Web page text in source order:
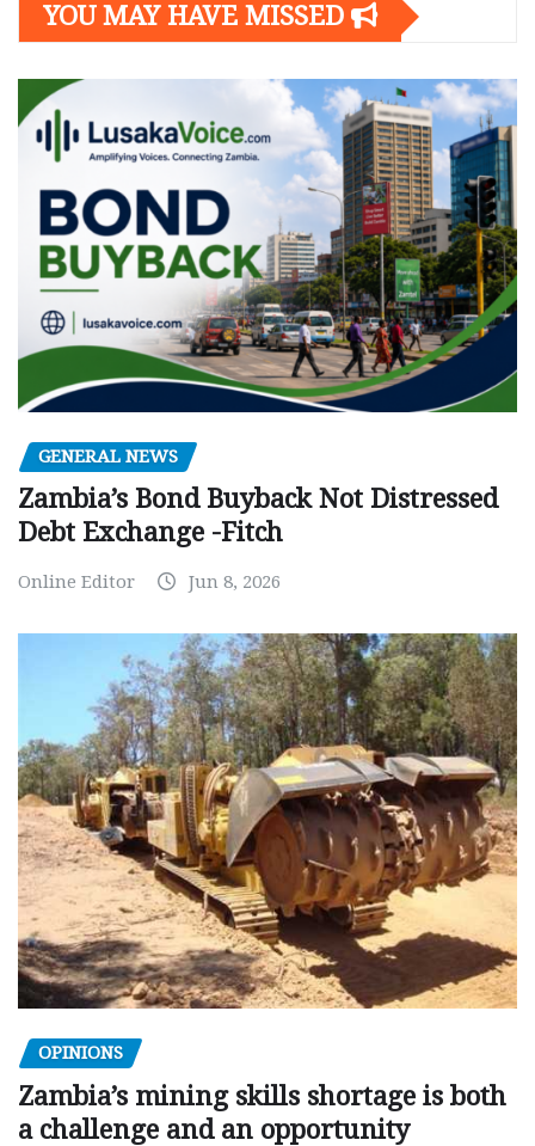
YOU MAY HAVE MISSED
GENERAL NEWS
Zambia’s Bond Buyback Not Distressed
Debt Exchange -Fitch
Online Editor Jun 8, 2026
OPINIONS
Zambia’s mining skills shortage is both
a challenge and an opportunity